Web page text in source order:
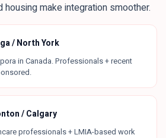
housing make integration smoother.
/ North York
in Canada. Professionals + recent
/ Calgary
professionals + LMIA-based work